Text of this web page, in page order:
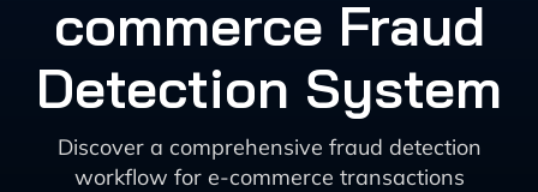
commerce Fraud
Detection System
Discover a comprehensive fraud detection
workflow for e-commerce transactions